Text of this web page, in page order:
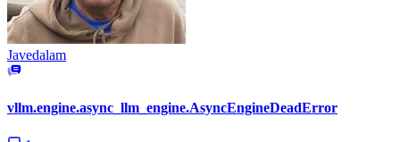
Javedalam
vllm.engine.async_llm_engine.AsyncEngineDeadError